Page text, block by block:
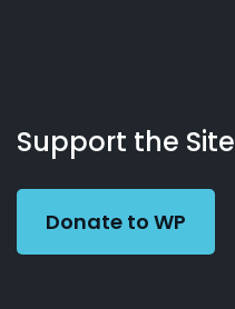
Working
Preacher
Us
Support the Site
Donate to WP